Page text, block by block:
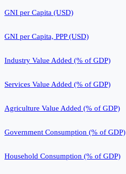
GNI per Capita (USD)
GNI per Capita, PPP (USD)
Industry Value Added (% of GDP)
Services Value Added (% of GDP)
Agriculture Value Added (% of GDP)
Government Consumption (% of GDP)
Household Consumption (% of GDP)